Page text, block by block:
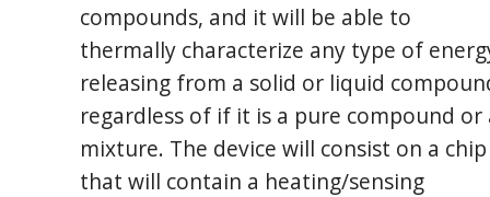
compounds, and it will be able to
thermally characterize any type of
releasing from a solid or liquid
regardless of if it is a pure compound or
mixture. The device will consist on a chip
that will contain a heating/sensing